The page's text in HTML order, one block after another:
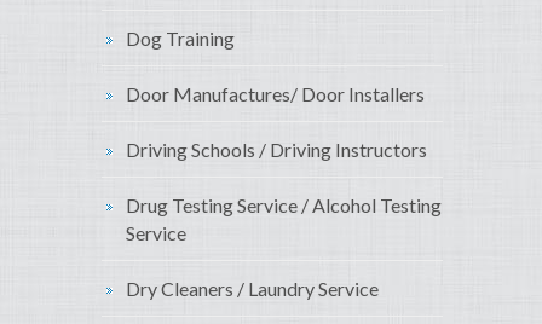
Dog Training
Door Manufactures/ Door Installers
Driving Schools / Driving Instructors
Drug Testing Service / Alcohol Testing
Service
Dry Cleaners / Laundry Service